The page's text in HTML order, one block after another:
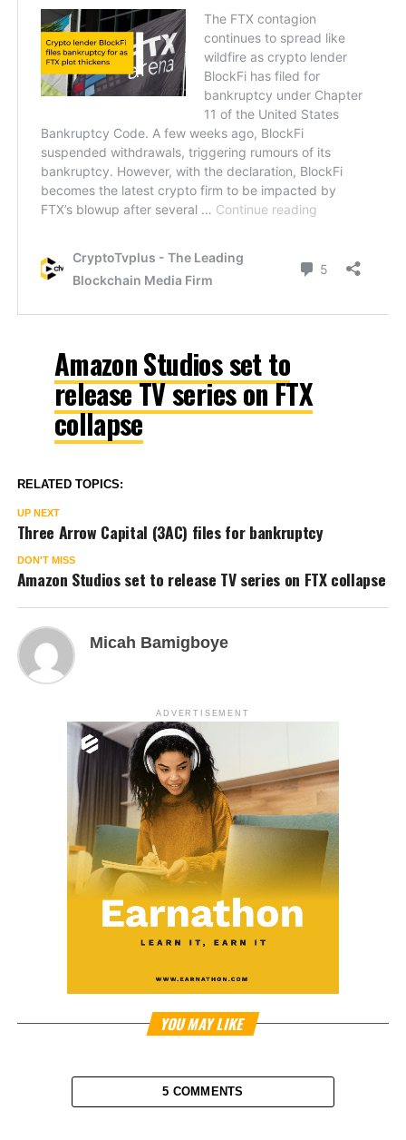
Amazon Studios set to
release TV series on FTX
collapse
RELATED TOPICS:
UP NEXT
Three Arrow Capital (3AC) files for bankruptcy
DON'T MISS
Amazon Studios set to release TV series on FTX collapse
Micah Bamigboye
ADVERTISEMENT
YOU MAY LIKE
5 COMMENTS